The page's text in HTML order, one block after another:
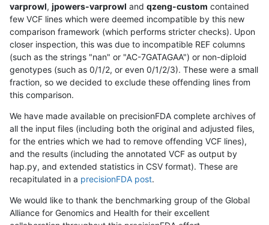
varprowl, jpowers-varprowl and qzeng-custom contained
few VCF lines which were deemed incompatible by this new
comparison framework (which performs stricter checks). Upon
closer inspection, this was due to incompatible REF columns
(such as the strings "nan" or "AC-7GATAGAA") or non-diploid
genotypes (such as 0/1/2, or even 0/1/2/3). These were a small
fraction, so we decided to exclude these offending lines from
this comparison.
We have made available on precisionFDA complete archives of
all the input files (including both the original and adjusted files,
for the entries which we had to remove offending VCF lines),
and the results (including the annotated VCF as output by
hap.py, and extended statistics in CSV format). These are
recapitulated in a precisionFDA post.
We would like to thank the benchmarking group of the Global
Alliance for Genomics and Health for their excellent